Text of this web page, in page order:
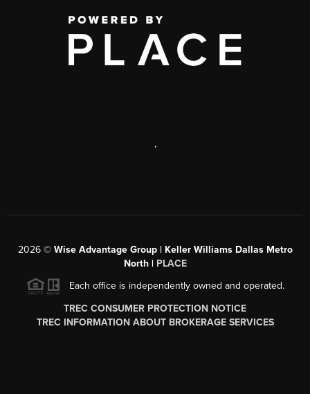
,
2026© Wise Advantage Group | Keller Williams Dallas Metro
North | PLACE
Each office is independently owned and operated.
TREC CONSUMER PROTECTION NOTICE
TREC INFORMATION ABOUT BROKERAGE SERVICES